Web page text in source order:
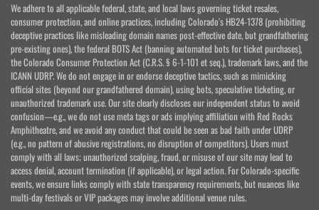
We adhere to all applicable federal, state, and local laws governing ticket resales,
consumer protection, and online practices, including Colorado's HB24-1378 (prohibiting
deceptive practices like misleading domain names post-effective date, but grandfathering
pre-existing ones), the federal BOTS Act (banning automated bots for ticket purchases),
the Colorado Consumer Protection Act (C.R.S. § 6-1-101 et seq.), trademark laws, and the
ICANN UDRP. We do not engage in or endorse deceptive tactics, such as mimicking
official sites (beyond our grandfathered domain), using bots, speculative ticketing, or
unauthorized trademark use. Our site clearly discloses our independent status to avoid
confusion—e.g., we do not use meta tags or ads implying affiliation with Red Rocks
Amphitheatre, and we avoid any conduct that could be seen as bad faith under UDRP
(e.g., no pattern of abusive registrations, no disruption of competitors). Users must
comply with all laws; unauthorized scalping, fraud, or misuse of our site may lead to
access denial, account termination (if applicable), or legal action. For Colorado-specific
events, we ensure links comply with state transparency requirements, but nuances like
multi-day festivals or VIP packages may involve additional venue rules.